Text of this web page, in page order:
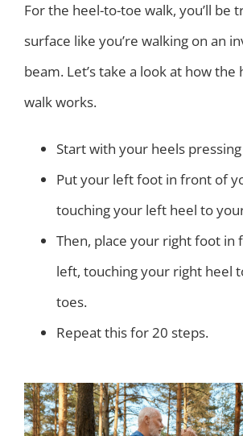
For the heel-to-toe walk, you’ll be
surface like you’re walking on an
beam. Let’s take a look at how the
walk works.
Start with your heels
Put your left foot in front of
touching your left heel to
Then, place your right foot in
left, touching your right heel
toes.
Repeat this for 20 steps.